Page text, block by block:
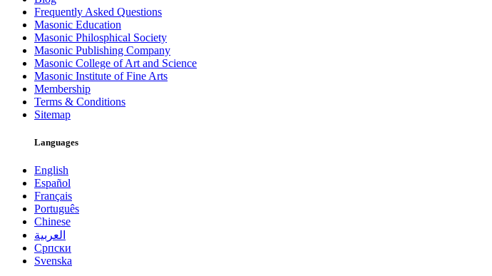
Frequently Asked Questions
Masonic Education
Masonic Philosphical Society
Masonic Publishing Company
Masonic College of Art and Science
Masonic Institute of Fine Arts
Membership
Terms & Conditions
Sitemap
Languages
English
Español
Français
Português
Chinese
العربية
Српски
Svenska